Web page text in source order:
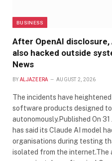
BUSINESS
After OpenAI
also hacked outside
News
BY ALJAZEERA AUGUST 2, 2026
The incidents have
software products designed
autonomously.Published On
has said its Claude AI model
organisations during testing
isolated from the internet.The